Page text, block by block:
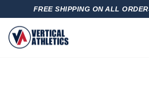
PAUSE
FREE SHIPPING ON ALL